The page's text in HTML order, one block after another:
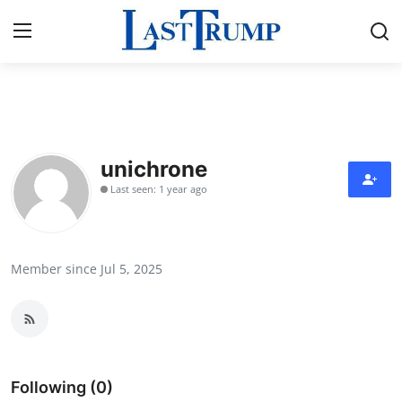
Press Release
Contact
Submit Press Release
unichrone
Last seen: 1 year ago
Member since Jul 5, 2025
Following (0)